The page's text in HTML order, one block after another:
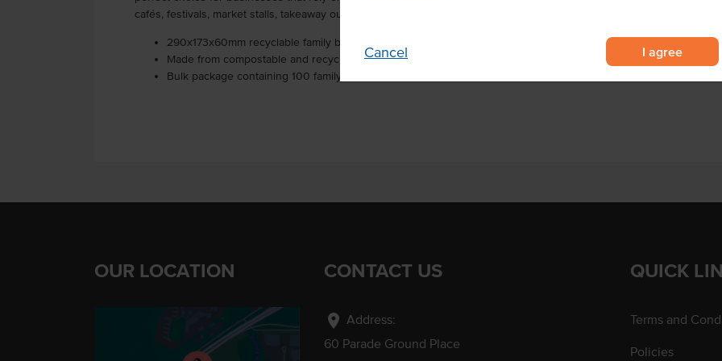
Cancel I agree
cafés, festivals, market stalls, takeaway outlets and more.
290x173x60mm recyclable family box
Made from compostable and recyclable Kraft Board
Bulk package containing 100 family boxes
OUR LOCATION CONTACT US
location_on Address:
60 Parade Ground Place
QUICK
Terms and
Policies